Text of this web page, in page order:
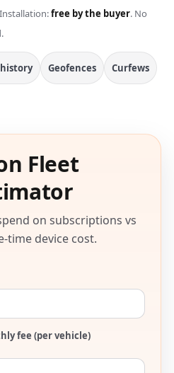
free by the buyer. No
Geofences Curfews
Fleet
on subscriptions vs
time device cost.
fee (per vehicle)